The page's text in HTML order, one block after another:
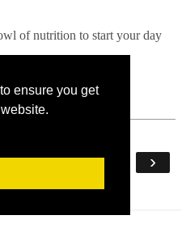
ensure you get
of nutrition to start your day
›
version